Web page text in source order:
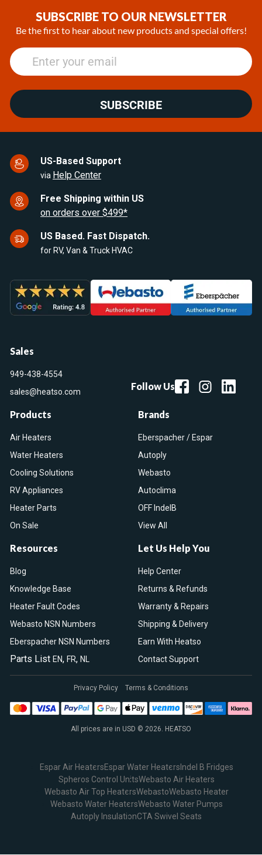
SUBSCRIBE TO OUR NEWSLETTER
Be the first to hear about new products and special offers!
SUBSCRIBE
US-Based Support
via Help Center
Free Shipping within US
on orders over $499*
US Based. Fast Dispatch.
for RV, Van & Truck HVAC
Sales
949-438-4554
sales@heatso.com
Follow Us
Products
Air Heaters
Water Heaters
Cooling Solutions
RV Appliances
Heater Parts
On Sale
Brands
Eberspacher / Espar
Autoply
Webasto
Autoclima
OFF IndelB
View All
Resources
Blog
Knowledge Base
Heater Fault Codes
Webasto NSN Numbers
Eberspacher NSN Numbers
Parts List EN, FR, NL
Let Us Help You
Help Center
Returns & Refunds
Warranty & Repairs
Shipping & Delivery
Earn With Heatso
Contact Support
All prices are in USD © 2026. HEATSO
Privacy Policy Terms & Conditions
Espar Air HeatersEspar Water HeatersIndel B Fridges
Spheros Control UnitsWebasto Air Heaters
Webasto Air Top HeatersWebastoWebasto Heater
Webasto Water HeatersWebasto Water Pumps
Autoply InsulationCTA Swivel Seats